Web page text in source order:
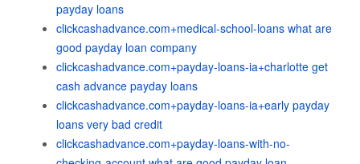
payday loans
clickcashadvance.com+medical-school-loans what are
good payday loan company
clickcashadvance.com+payday-loans-ia+charlotte get
cash advance payday loans
clickcashadvance.com+payday-loans-ia+early payday
loans very bad credit
clickcashadvance.com+payday-loans-with-no-